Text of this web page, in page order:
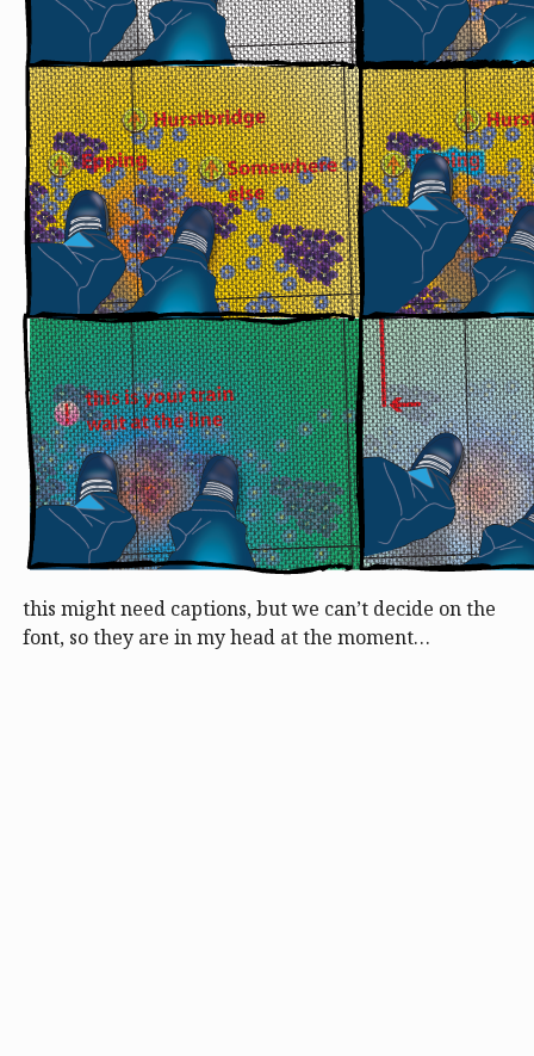
this might need captions, but we can’t decide on the
font, so they are in my head at the moment…